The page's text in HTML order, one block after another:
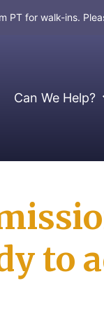
PT for walk-ins.
Can We Help?
to